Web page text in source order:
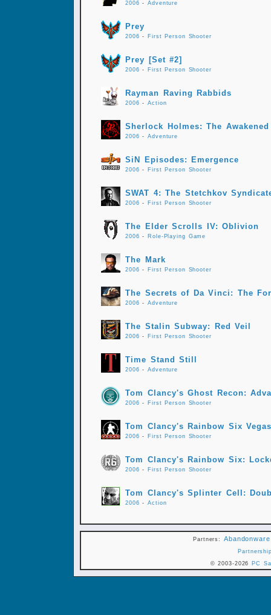
2006 -Adventure
Prey
2006 - First Person Shooter
Prey [Set #2]
2006 - First Person Shooter
Rayman Raving Rabbids
2006 -Action
Sherlock Holmes: The Awakened
2006 -Adventure
SiN Episodes: Emergence
2006 - First Person Shooter
SWAT 4: The Stetchkov
2006 - First Person Shooter
The Elder Scrolls IV: Oblivion
2006 - Role-Playing Game
The Mark
2006 - First Person Shooter
The Secrets of Da Vinci: The
2006 -Adventure
The Stalin Subway: Red Veil
2006 - First Person Shooter
Time Stand Still
2006 -Adventure
Tom Clancy's Ghost Recon:
2006 - First Person Shooter
Tom Clancy's Rainbow Six Vegas
2006 - First Person Shooter
Tom Clancy's Rainbow Six:
2006 - First Person Shooter
Tom Clancy's Splinter Cell:
2006 -Action
Partners:
© 2003-2026 PC